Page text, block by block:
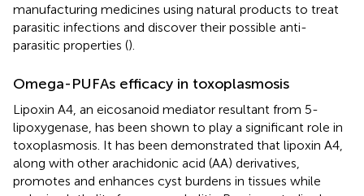
manufacturing medicines using natural products to treat
parasitic infections and discover their possible anti-
parasitic properties ().
Omega-PUFAs efficacy in toxoplasmosis
Lipoxin A4, an eicosanoid mediator resultant from 5-
lipoxygenase, has been shown to play a significant role in
toxoplasmosis. It has been demonstrated that lipoxin A4,
along with other arachidonic acid (AA) derivatives,
promotes and enhances cyst burdens in tissues while